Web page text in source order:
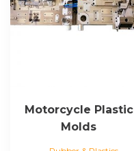
Motorcycle Plastic
Molds